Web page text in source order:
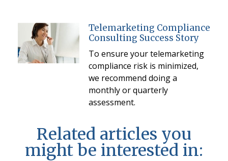
Telemarketing Compliance
Consulting Success Story
To ensure your telemarketing
compliance risk is minimized,
we recommend doing a
monthly or quarterly
assessment.
Related articles you
might be interested in: